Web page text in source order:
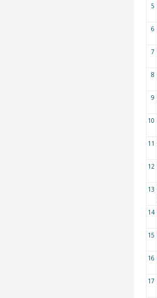
5
6
7
8
9
10
11
12
13
14
15
16
17